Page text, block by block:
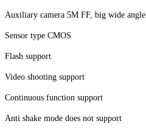
Auxiliary camera 5M FF, big wide angle
Sensor type CMOS
Flash support
Video shooting support
Continuous function support
Anti shake mode does not support